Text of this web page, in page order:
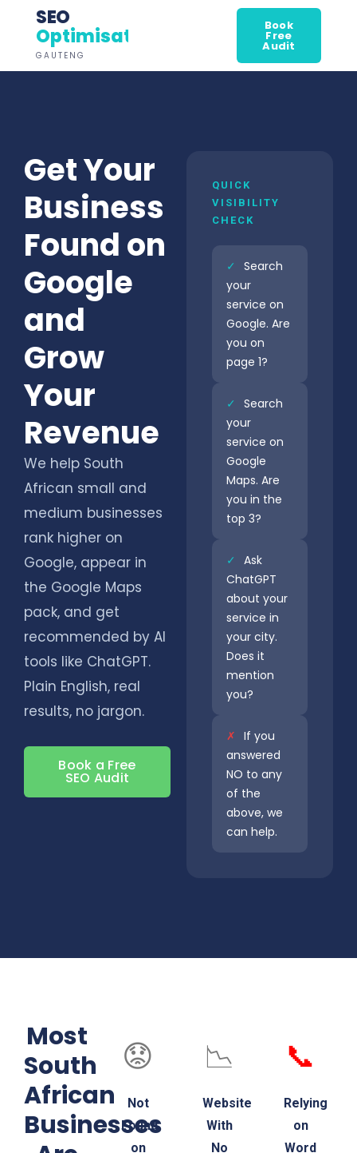
SEO
Optimisation
GAUTENG
Book
Free
Audit
Get Your
Business
Found on
Google
and
Grow
Your
Revenue
We help South
African small and
medium businesses
rank higher on
Google, appear in
the Google Maps
pack, and get
recommended by AI
tools like ChatGPT.
Plain English, real
results, no jargon.
Book a Free
SEO Audit
QUICK
VISIBILITY
CHECK
✓
Search
your
service on
Google. Are
you on
page 1?
✓
Search
your
service on
Google
Maps. Are
you in the
top 3?
✓
Ask
ChatGPT
about your
service in
your city.
Does it
mention
you?
✗ If you
answered
NO to any
of the
above, we
can help.
Most
South
African
Businesses
😟
Not
Found
on
📉
Website
With
No
📞
Relying
on
Word